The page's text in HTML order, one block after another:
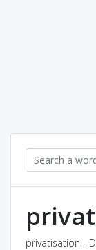
privatisation -